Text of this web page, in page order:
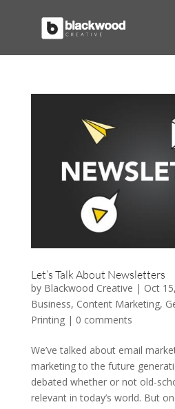
Let’s Talk About Newsletters
by Blackwood Creative | Oct
Business, Content Marketing,
Printing| 0 comments
We’ve talked about email
marketing to the future
debated whether or not old-
relevant in today’s world. But